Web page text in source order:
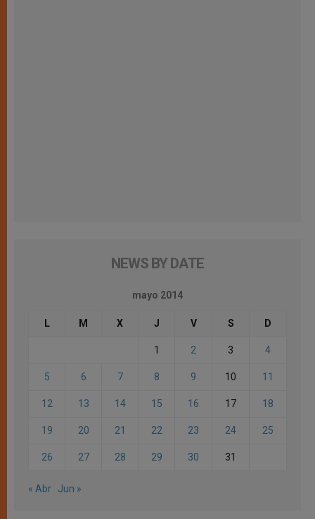
NEWS BY DATE
mayo 2014
L M X J V S D
1 2 3 4
5 6 7 8 9 10 11
12 13 14 15 16 17 18
19 20 21 22 23 24 25
26 27 28 29 30 31
« Abr Jun »